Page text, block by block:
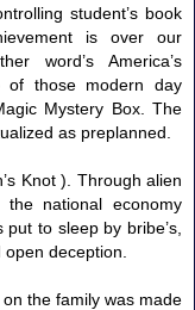
student’s book
is over our
word’s America’s
of those modern day
Mystery Box. The
as preplanned.
Knot ). Through alien
national economy
to sleep by bribe’s,
deception.
the family was made